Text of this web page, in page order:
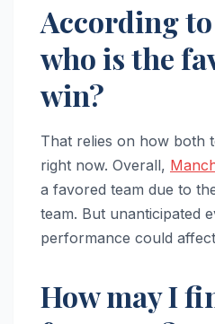
According
who is the
win?
That relies on how both
right now. Overall,
a favored team due to
team. But unanticipated
performance could
How may I